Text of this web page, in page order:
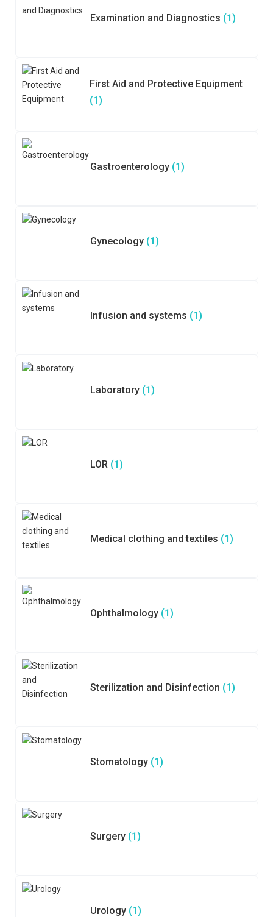
Examination and Diagnostics (1)
First Aid and Protective Equipment
(1)
Gastroenterology (1)
Gynecology (1)
Infusion and systems (1)
Laboratory (1)
LOR (1)
Medical clothing and textiles (1)
Ophthalmology (1)
Sterilization and Disinfection (1)
Stomatology (1)
Surgery (1)
Urology (1)